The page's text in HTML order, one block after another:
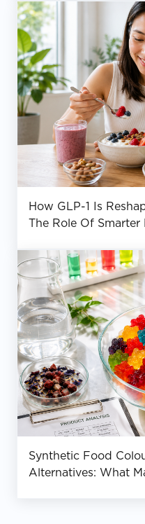
How GLP-1 Is
The Role Of
Synthetic Food
Alternatives: What